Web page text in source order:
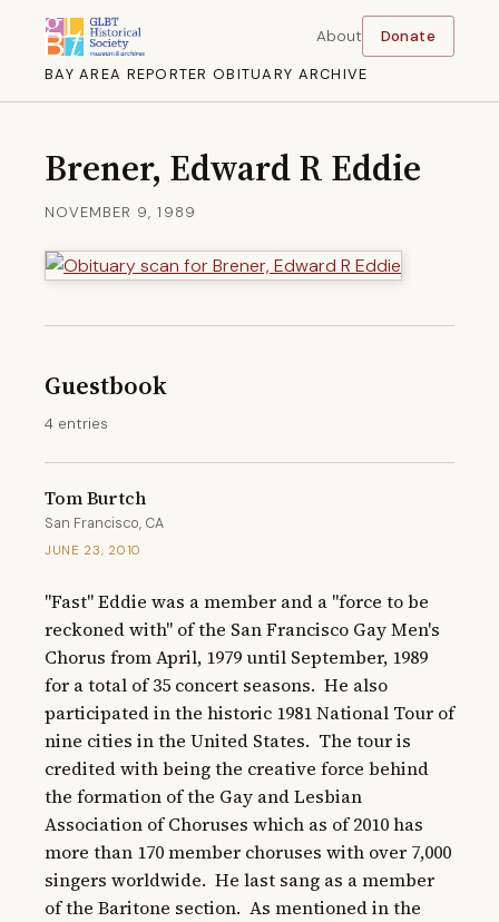
BAY AREA REPORTER OBITUARY ARCHIVE
About Donate
Brener, Edward R Eddie
NOVEMBER 9, 1989
Guestbook
4 entries
Tom Burtch
San Francisco, CA
JUNE 23, 2010
"Fast" Eddie was a member and a "force to be
reckoned with" of the San Francisco Gay Men's
Chorus from April, 1979 until September, 1989
for a total of 35 concert seasons.  He also
participated in the historic 1981 National Tour of
nine cities in the United States.  The tour is
credited with being the creative force behind
the formation of the Gay and Lesbian
Association of Choruses which as of 2010 has
more than 170 member choruses with over 7,000
singers worldwide.  He last sang as a member
of the Baritone section.  As mentioned in the